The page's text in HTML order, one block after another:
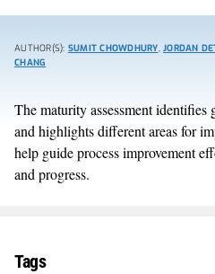
AUTHOR(S): SUMIT CHOWDHURY, JORDAN
CHANG
The maturity assessment identifies
and highlights different areas for
help guide process improvement
and progress.
Tags